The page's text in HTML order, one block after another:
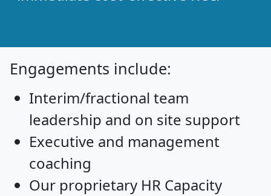
Engagements include:
Interim/fractional team
leadership and on site support
Executive and management
coaching
Our proprietary HR Capacity